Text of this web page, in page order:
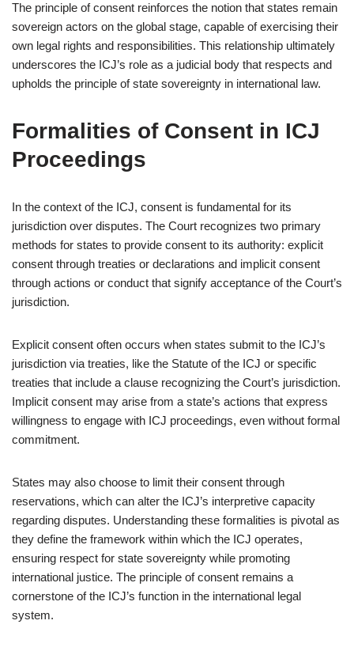
The principle of consent reinforces the notion that states remain
sovereign actors on the global stage, capable of exercising their
own legal rights and responsibilities. This relationship ultimately
underscores the ICJ’s role as a judicial body that respects and
upholds the principle of state sovereignty in international law.
Formalities of Consent in ICJ
Proceedings
In the context of the ICJ, consent is fundamental for its
jurisdiction over disputes. The Court recognizes two primary
methods for states to provide consent to its authority: explicit
consent through treaties or declarations and implicit consent
through actions or conduct that signify acceptance of the Court’s
jurisdiction.
Explicit consent often occurs when states submit to the ICJ’s
jurisdiction via treaties, like the Statute of the ICJ or specific
treaties that include a clause recognizing the Court’s jurisdiction.
Implicit consent may arise from a state’s actions that express
willingness to engage with ICJ proceedings, even without formal
commitment.
States may also choose to limit their consent through
reservations, which can alter the ICJ’s interpretive capacity
regarding disputes. Understanding these formalities is pivotal as
they define the framework within which the ICJ operates,
ensuring respect for state sovereignty while promoting
international justice. The principle of consent remains a
cornerstone of the ICJ’s function in the international legal
system.